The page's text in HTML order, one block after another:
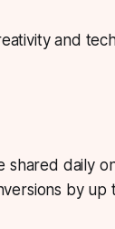
and
shared daily
by up